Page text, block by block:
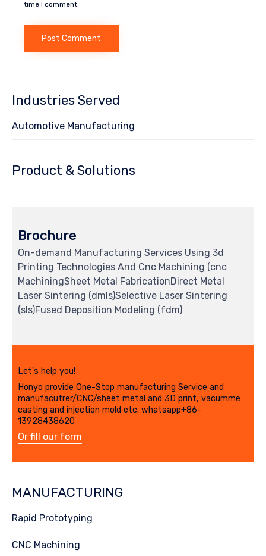
time I comment.
Industries Served
Automotive Manufacturing
Product & Solutions
Brochure
On-demand Manufacturing Services Using 3d
Printing Technologies And Cnc Machining (cnc
MachiningSheet Metal FabricationDirect Metal
Laser Sintering (dmls)Selective Laser Sintering
(sls)Fused Deposition Modeling (fdm)
Let's help you!
Honyo provide One-Stop manufacturing Service and
manufacutrer/CNC/sheet metal and 3D print, vacumme
casting and injection mold etc. whatsapp+86-
13928438620
Or fill our form
MANUFACTURING
Rapid Prototyping
CNC Machining